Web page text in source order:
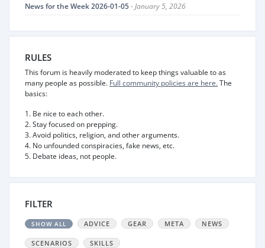
News for the Week 2026-01-05- January 5, 2026
RULES
This forum is heavily moderated to keep things valuable to as
many people as possible. Full community policies are here.The
basics:
1. Be nice to each other.
2. Stay focused on prepping.
3. Avoid politics, religion, and other arguments.
4. No unfounded conspiracies, fake news, etc.
5. Debate ideas, not people.
FILTER
SHOW ALL ADVICE GEAR META NEWS
SCENARIOS SKILLS